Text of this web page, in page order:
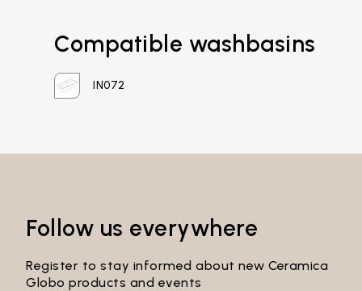
Password*
Compatible washbasins
IN072
Follow us everywhere
Register to stay informed about new Ceramica
Globo products and events